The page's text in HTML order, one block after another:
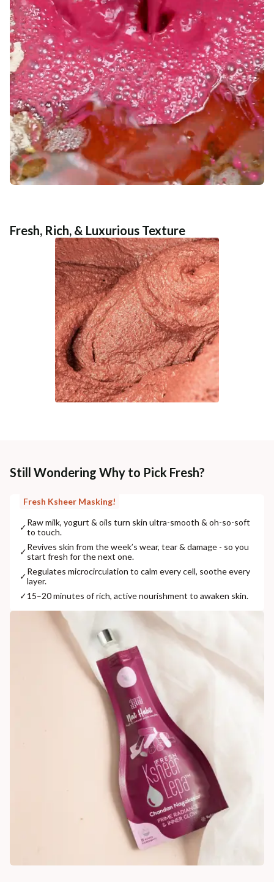
Fresh, Rich, & Luxurious Texture
Still Wondering Why to Pick Fresh?
Fresh Ksheer Masking!
✓Raw milk, yogurt & oils turn skin ultra-smooth & oh-so-soft
to touch.
✓Revives skin from the week’s wear, tear & damage - so you
start fresh for the next one.
✓Regulates microcirculation to calm every cell, soothe every
layer.
✓15–20 minutes of rich, active nourishment to awaken skin.